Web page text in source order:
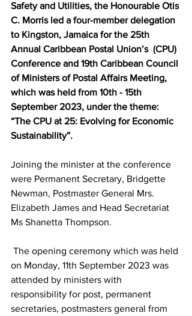
Safety and Utilities, the Honourable Otis
C. Morris led a four-member delegation
to Kingston, Jamaica for the 25th
Annual Caribbean Postal Union’s  (CPU)
Conference and 19th Caribbean Council
of Ministers of Postal Affairs Meeting,
which was held from 10th - 15th
September 2023, under the theme:
“The CPU at 25: Evolving for Economic
Sustainability”.
Joining the minister at the conference
were Permanent Secretary, Bridgette
Newman, Postmaster General Mrs.
Elizabeth James and Head Secretariat
Ms Shanetta Thompson.
on Monday, 11th September 2023 was
attended by ministers with
responsibility for post, permanent
secretaries, postmasters general from